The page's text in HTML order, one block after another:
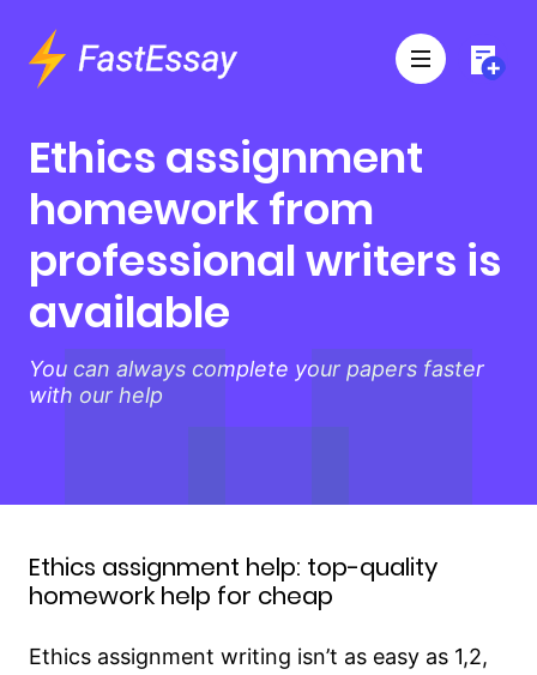
Ethics assignment
homework from
professional writers is
available
You can always complete your papers faster
with our help
Ethics assignment help: top-quality
homework help for cheap
Ethics assignment writing isn’t as easy as 1,2,